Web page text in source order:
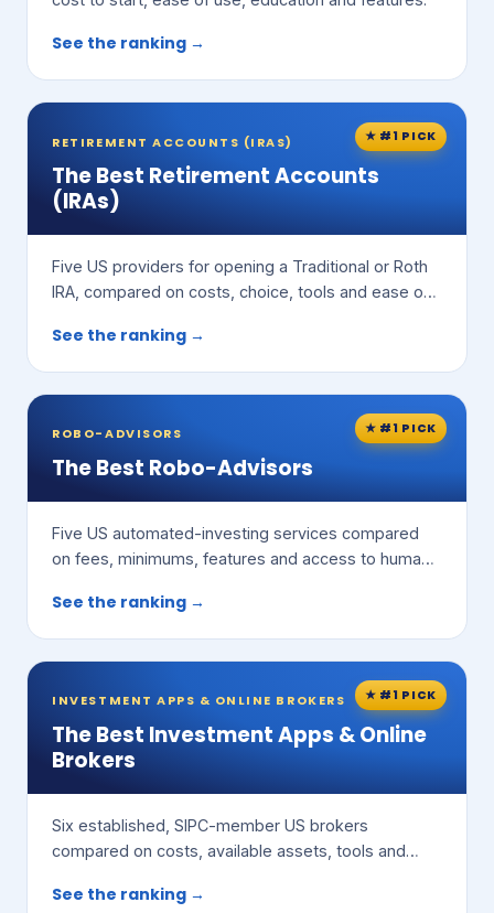
See the ranking →
★ #1 PICK
RETIREMENT ACCOUNTS (IRAS)
The Best Retirement Accounts
(IRAs)
Five US providers for opening a Traditional or Roth
IRA, compared on costs, choice, tools and ease of
See the ranking →
★ #1 PICK
ROBO-ADVISORS
The Best Robo-Advisors
Five US automated-investing services compared
on fees, minimums, features and access to human
See the ranking →
★ #1 PICK
INVESTMENT APPS & ONLINE BROKERS
The Best Investment Apps & Online
Brokers
Six established, SIPC-member US brokers
compared on costs, available assets, tools and
See the ranking →